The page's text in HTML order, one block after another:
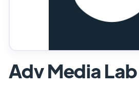
Adv Media Lab